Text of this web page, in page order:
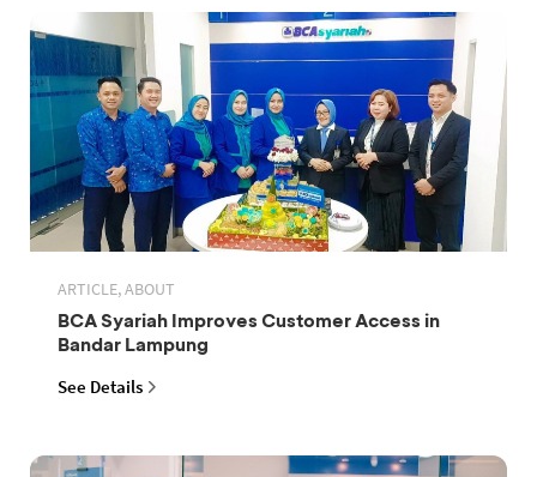
ARTICLE, ABOUT
BCA Syariah Improves Customer Access in
Bandar Lampung
See Details